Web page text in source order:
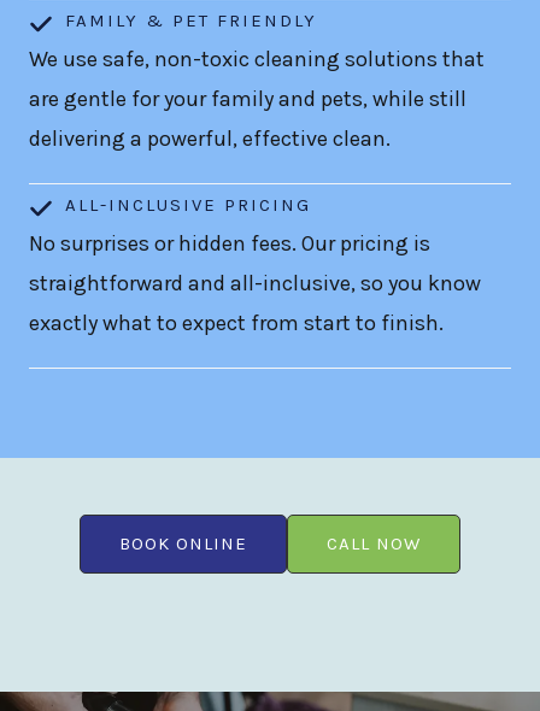
FAMILY & PET FRIENDLY
We use safe, non-toxic cleaning solutions that
are gentle for your family and pets, while still
delivering a powerful, effective clean.
ALL-INCLUSIVE PRICING
No surprises or hidden fees. Our pricing is
straightforward and all-inclusive, so you know
exactly what to expect from start to finish.
BOOK ONLINE CALL NOW